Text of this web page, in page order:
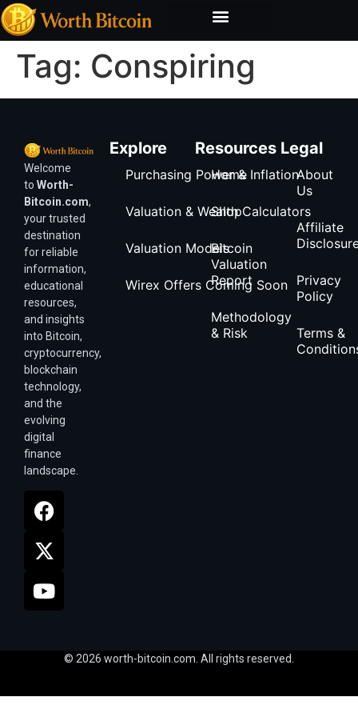
Tag: Conspiring
Welcome
to Worth-
Bitcoin.com,
your trusted
destination
for reliable
information,
educational
resources,
and insights
into Bitcoin,
cryptocurrency,
blockchain
technology,
and the
evolving
digital
finance
landscape.
Explore
Purchasing Power & Inflation
Valuation & Wealth Calculators
Valuation Models
Wirex Offers Coming Soon
Resources
Home
Shop
Bitcoin
Valuation
Report
Methodology
& Risk
Legal
About
Us
Affiliate
Privacy
Policy
Terms &
© 2026 worth-bitcoin.com. All rights reserved.